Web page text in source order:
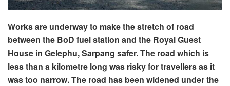
Works are underway to make the stretch of road
between the BoD fuel station and the Royal Guest
House in Gelephu, Sarpang safer. The road which is
less than a kilometre long was risky for travellers as it
was too narrow. The road has been widened under the